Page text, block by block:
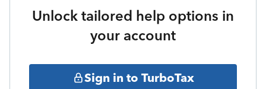
Unlock tailored help options in
your account
Sign in to TurboTax